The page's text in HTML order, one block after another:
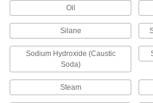
4518K74
Fluoroelastomer Rubber
2" Tube OD Quick-Clamp
Vacuum Fitting
4518K65
Oil
Silane
Sodium Hydroxide (Caustic
Soda)
Steam